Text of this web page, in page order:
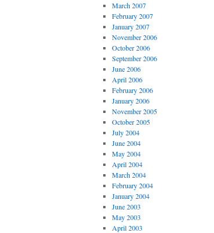
March 2007
February 2007
January 2007
November 2006
October 2006
September 2006
June 2006
April 2006
February 2006
January 2006
November 2005
October 2005
July 2004
June 2004
May 2004
April 2004
March 2004
February 2004
January 2004
June 2003
May 2003
April 2003